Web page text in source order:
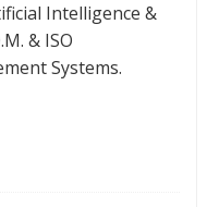
Intelligence &
& ISO
Systems.